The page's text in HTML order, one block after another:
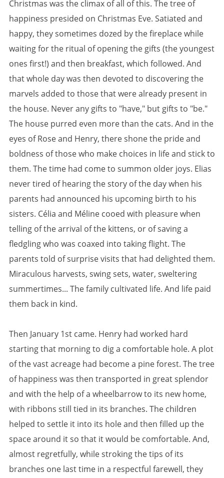
Christmas was the climax of all of this. The tree of
happiness presided on Christmas Eve. Satiated and
happy, they sometimes dozed by the fireplace while
waiting for the ritual of opening the gifts (the youngest
ones first!) and then breakfast, which followed. And
that whole day was then devoted to discovering the
marvels added to those that were already present in
the house. Never any gifts to "have," but gifts to "be."
The house purred even more than the cats. And in the
eyes of Rose and Henry, there shone the pride and
boldness of those who make choices in life and stick to
them. The time had come to summon older joys. Elias
never tired of hearing the story of the day when his
parents had announced his upcoming birth to his
sisters. Célia and Méline cooed with pleasure when
telling of the arrival of the kittens, or of saving a
fledgling who was coaxed into taking flight. The
parents told of surprise visits that had delighted them.
Miraculous harvests, swing sets, water, sweltering
summertimes... The family cultivated life. And life paid
them back in kind.
Then January 1st came. Henry had worked hard
starting that morning to dig a comfortable hole. A plot
of the vast acreage had become a pine forest. The tree
of happiness was then transported in great splendor
and with the help of a wheelbarrow to its new home,
with ribbons still tied in its branches. The children
helped to settle it into its hole and then filled up the
space around it so that it would be comfortable. And,
almost regretfully, while stroking the tips of its
branches one last time in a respectful farewell, they